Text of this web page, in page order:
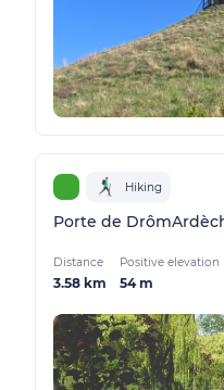
Hiking
Porte de
Distance
3.58 km
Positive elevation
54 m